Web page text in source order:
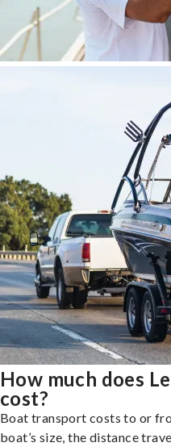
How much does
cost?
Boat transport costs to or
boat’s size, the distance